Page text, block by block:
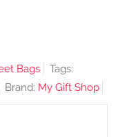
Bags
Tags:
Brand: My Gift Shop